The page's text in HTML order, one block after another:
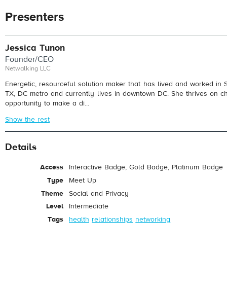
Presenters
Jessica Tunon
Founder/CEO
Netwalking LLC
Energetic, resourceful solution maker that has lived and worked in
TX, DC metro and currently lives in downtown DC. She thrives on
opportunity to make a di...
Show the rest
Details
Access
Interactive Badge, Gold Badge, Platinum Badge
Type
Meet Up
Theme
Social and Privacy
Level
Intermediate
Tags
health relationships networking